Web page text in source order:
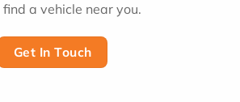
a vehicle near you.
Get In Touch